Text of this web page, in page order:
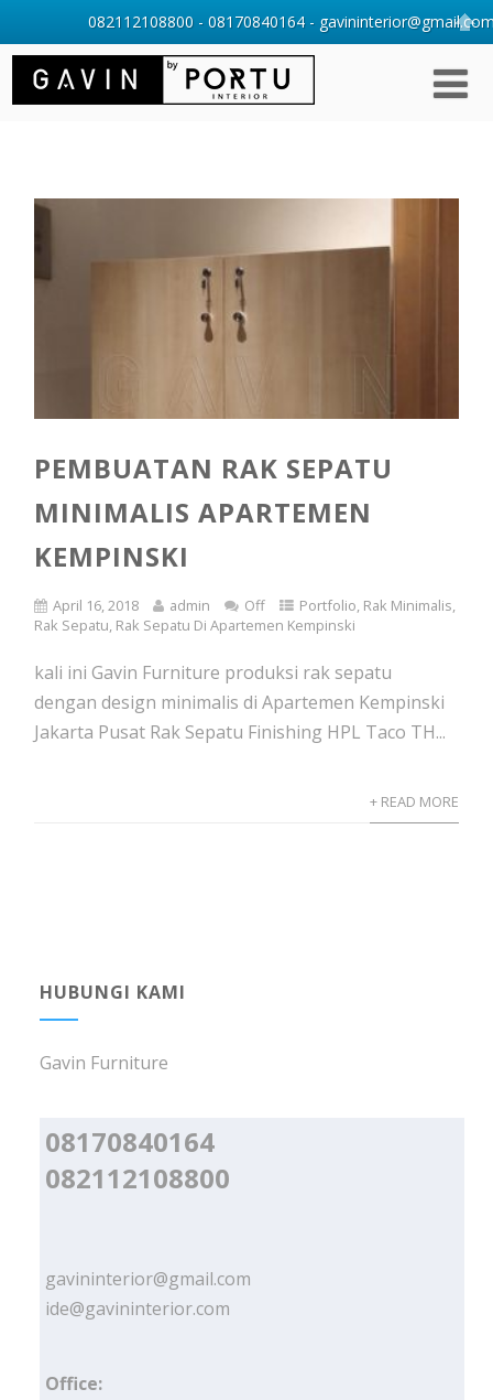
PEMBUATAN RAK SEPATU
MINIMALIS APARTEMEN
KEMPINSKI
April 16, 2018 admin Off Portfolio, Rak Minimalis,
Rak Sepatu, Rak Sepatu Di Apartemen Kempinski
kali ini Gavin Furniture produksi rak sepatu
dengan design minimalis di Apartemen Kempinski
Jakarta Pusat Rak Sepatu Finishing HPL Taco TH...
+ READ MORE
HUBUNGI KAMI
Gavin Furniture
08170840164
082112108800
gavininterior@gmail.com
ide@gavininterior.com
Office:
082112108800 - 08170840164 -